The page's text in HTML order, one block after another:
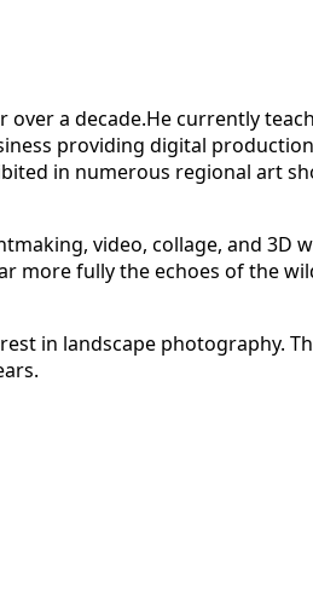
a decade.He currently
providing digital
in numerous regional art
video, collage, and 3D
more fully the echoes of the
in landscape photography.